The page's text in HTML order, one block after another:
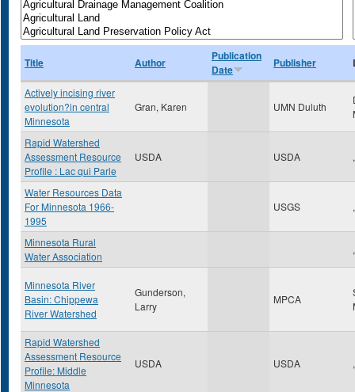
Title Author
Publication
Date
Publisher
Actively incising river
evolution?in central
Minnesota
Gran, Karen UMN Duluth
Rapid Watershed
Assessment Resource
Profile : Lac qui Parle
USDA USDA ,
Water Resources Data
For Minnesota 1966-
1995
USGS ,
Minnesota Rural
Water Association
,
Minnesota River
Basin: Chippewa
River Watershed
Gunderson,
Larry
MPCA
Rapid Watershed
Assessment Resource
Profile: Middle
Minnesota
USDA USDA ,